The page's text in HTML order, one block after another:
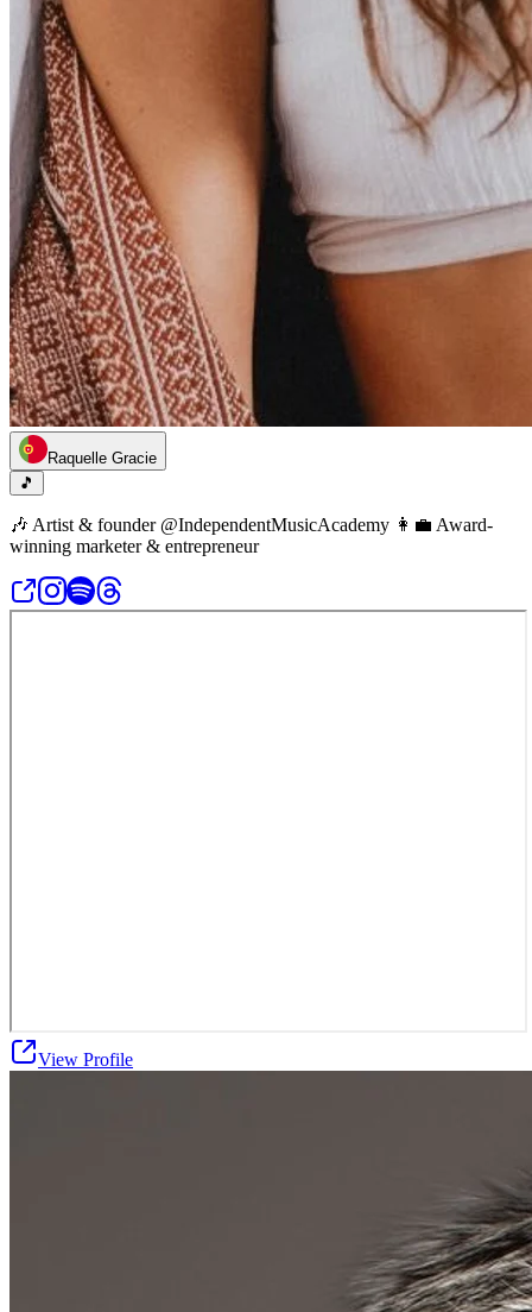
Raquelle Gracie
🎵
🎶 Artist & founder @IndependentMusicAcademy 👩‍💼 Award-
winning marketer & entrepreneur
View Profile